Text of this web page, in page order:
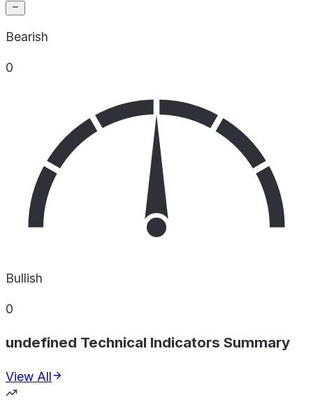
Bearish
0
Bullish
0
undefined Technical Indicators Summary
View All